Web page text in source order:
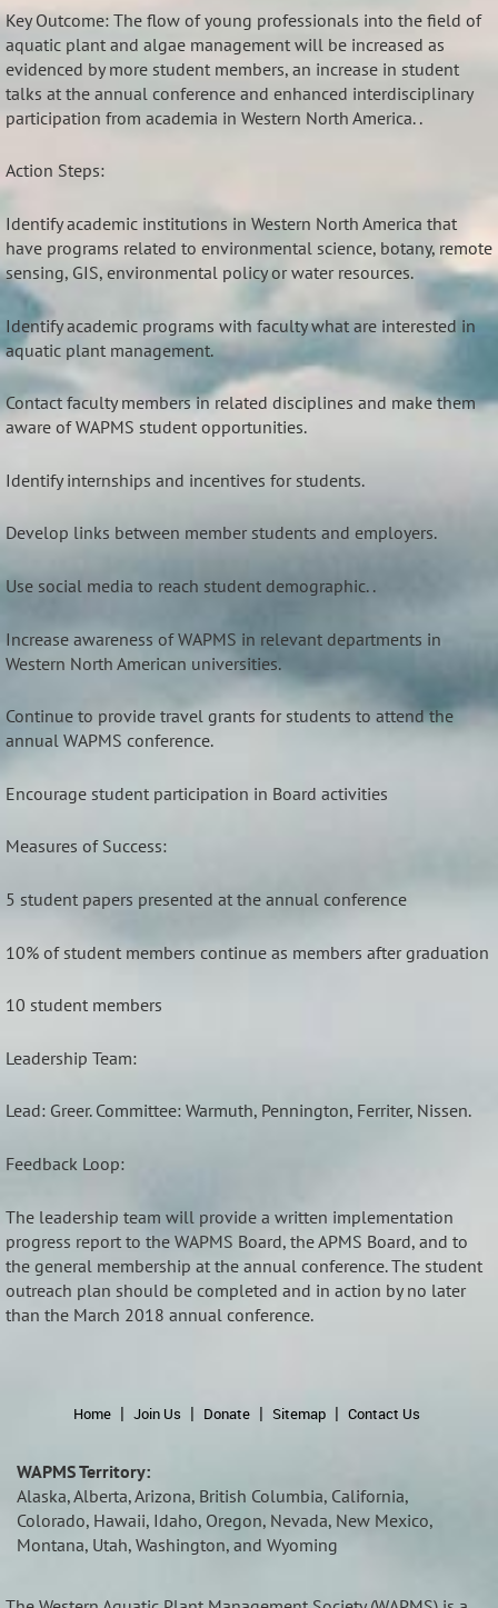
Key Outcome: The flow of young professionals into the field of
aquatic plant and algae management will be increased as
evidenced by more student members, an increase in student
talks at the annual conference and enhanced interdisciplinary
participation from academia in Western North America. .
Action Steps:
Identify academic institutions in Western North America that
have programs related to environmental science, botany, remote
sensing, GIS, environmental policy or water resources.
Identify academic programs with faculty what are interested in
aquatic plant management.
Contact faculty members in related disciplines and make them
aware of WAPMS student opportunities.
Identify internships and incentives for students.
Develop links between member students and employers.
Use social media to reach student demographic. .
Increase awareness of WAPMS in relevant departments in
Western North American universities.
Continue to provide travel grants for students to attend the
annual WAPMS conference.
Encourage student participation in Board activities
Measures of Success:
5 student papers presented at the annual conference
10% of student members continue as members after graduation
10 student members
Leadership Team:
Lead: Greer. Committee: Warmuth, Pennington, Ferriter, Nissen.
Feedback Loop:
The leadership team will provide a written implementation
progress report to the WAPMS Board, the APMS Board, and to
the general membership at the annual conference. The student
outreach plan should be completed and in action by no later
than the March 2018 annual conference.
Home Join Us Donate Sitemap Contact Us
WAPMS Territory:
Alaska, Alberta, Arizona, British Columbia, California,
Colorado, Hawaii, Idaho, Oregon, Nevada, New Mexico,
Montana, Utah, Washington, and Wyoming